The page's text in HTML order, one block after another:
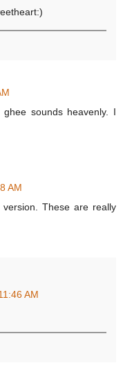
sounds heavenly. I
AM
These are really
AM